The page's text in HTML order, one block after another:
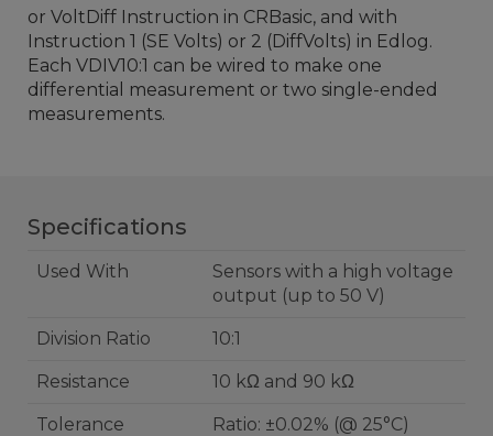
or VoltDiff Instruction in CRBasic, and with
Instruction 1 (SE Volts) or 2 (DiffVolts) in Edlog.
Each VDIV10:1 can be wired to make one
differential measurement or two single-ended
measurements.
Specifications
Used With
Sensors with a high voltage
output (up to 50 V)
Division Ratio 10:1
Resistance 10 kΩ and 90 kΩ
Tolerance Ratio: ±0.02% (@ 25°C)